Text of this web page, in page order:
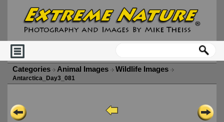
Categories Animal Images Wildlife Images
Antarctica_Day3_081